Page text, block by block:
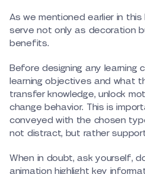
As we mentioned earlier in
serve not only as decoration
benefits.
Before designing any learning
learning objectives and what
transfer knowledge, unlock
change behavior. This is
conveyed with the chosen
not distract, but rather
When in doubt, ask yourself,
animation highlight key